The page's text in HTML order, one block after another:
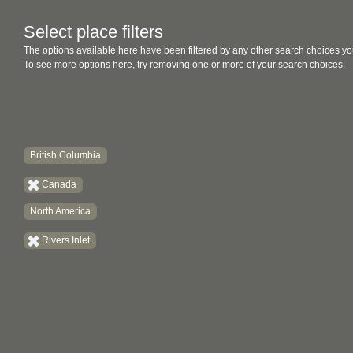
Select place filters
The options available here have been filtered by any other search choices
To see more options here, try removing one or more of your search choices.
British Columbia
Canada
North America
Rivers Inlet